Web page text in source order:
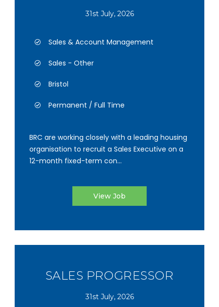
31st July, 2026
Sales & Account Management
Sales - Other
Bristol
Permanent / Full Time
BRC are working closely with a leading housing
organisation to recruit a Sales Executive on a
12-month fixed-term con...
View Job
SALES PROGRESSOR
31st July, 2026